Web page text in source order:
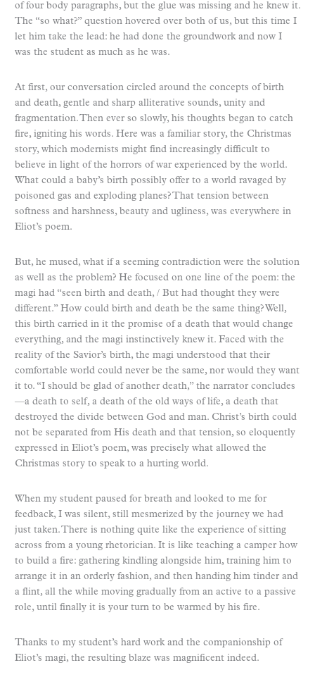
of four body paragraphs, but the glue was missing and he knew it.
The “so what?” question hovered over both of us, but this time I
let him take the lead: he had done the groundwork and now I
was the student as much as he was.
At first, our conversation circled around the concepts of birth
and death, gentle and sharp alliterative sounds, unity and
fragmentation. Then ever so slowly, his thoughts began to catch
fire, igniting his words. Here was a familiar story, the Christmas
story, which modernists might find increasingly difficult to
believe in light of the horrors of war experienced by the world.
What could a baby’s birth possibly offer to a world ravaged by
poisoned gas and exploding planes? That tension between
softness and harshness, beauty and ugliness, was everywhere in
Eliot’s poem.
But, he mused, what if a seeming contradiction were the solution
as well as the problem? He focused on one line of the poem: the
magi had “seen birth and death, / But had thought they were
different.” How could birth and death be the same thing? Well,
this birth carried in it the promise of a death that would change
everything, and the magi instinctively knew it. Faced with the
reality of the Savior’s birth, the magi understood that their
comfortable world could never be the same, nor would they want
it to. “I should be glad of another death,” the narrator concludes
—a death to self, a death of the old ways of life, a death that
destroyed the divide between God and man. Christ’s birth could
not be separated from His death and that tension, so eloquently
expressed in Eliot’s poem, was precisely what allowed the
Christmas story to speak to a hurting world.
When my student paused for breath and looked to me for
feedback, I was silent, still mesmerized by the journey we had
just taken. There is nothing quite like the experience of sitting
across from a young rhetorician. It is like teaching a camper how
to build a fire: gathering kindling alongside him, training him to
arrange it in an orderly fashion, and then handing him tinder and
a flint, all the while moving gradually from an active to a passive
role, until finally it is your turn to be warmed by his fire.
Thanks to my student’s hard work and the companionship of
Eliot’s magi, the resulting blaze was magnificent indeed.